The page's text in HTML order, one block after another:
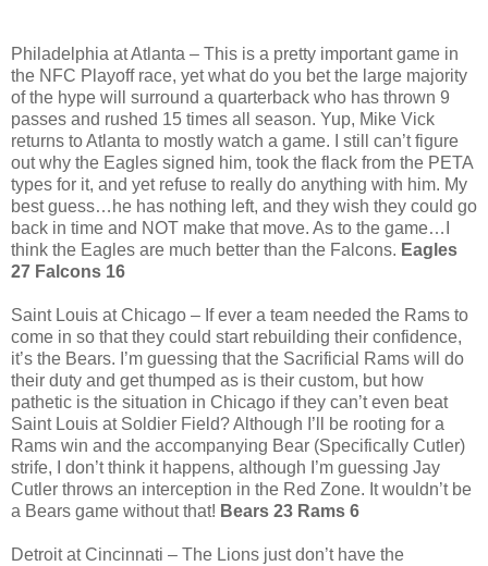
Philadelphia at Atlanta – This is a pretty important game in
the NFC Playoff race, yet what do you bet the large majority
of the hype will surround a quarterback who has thrown 9
passes and rushed 15 times all season. Yup, Mike Vick
returns to Atlanta to mostly watch a game. I still can’t figure
out why the Eagles signed him, took the flack from the PETA
types for it, and yet refuse to really do anything with him. My
best guess…he has nothing left, and they wish they could go
back in time and NOT make that move. As to the game…I
think the Eagles are much better than the Falcons. Eagles
27 Falcons 16
Saint Louis at Chicago – If ever a team needed the Rams to
come in so that they could start rebuilding their confidence,
it’s the Bears. I’m guessing that the Sacrificial Rams will do
their duty and get thumped as is their custom, but how
pathetic is the situation in Chicago if they can’t even beat
Saint Louis at Soldier Field? Although I’ll be rooting for a
Rams win and the accompanying Bear (Specifically Cutler)
strife, I don’t think it happens, although I’m guessing Jay
Cutler throws an interception in the Red Zone. It wouldn’t be
a Bears game without that! Bears 23 Rams 6
Detroit at Cincinnati – The Lions just don’t have the